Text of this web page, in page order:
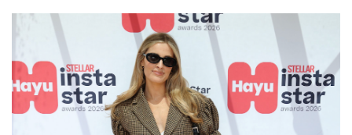
News